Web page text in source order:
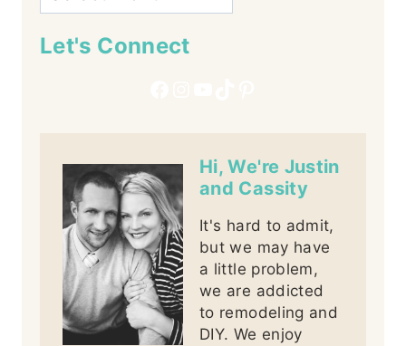
Let's Connect
Hi, We're Justin
and Cassity
It's hard to admit,
but we may have
a little problem,
we are addicted
to remodeling and
DIY. We enjoy